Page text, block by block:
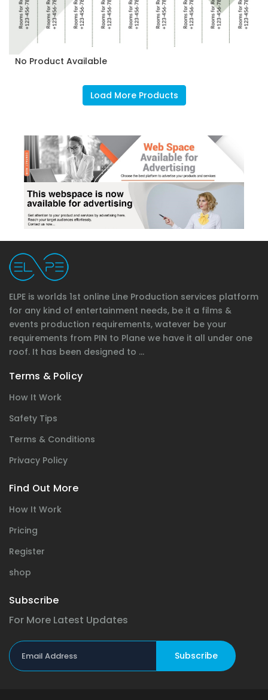
No Product Available
Load More Products
ELPE is worlds 1st online Line Production services platform
for any kind of entertainment needs, be it a films &
events production requirements, watever be your
requirements from PIN to Plane we have it all under one
roof. It has been designed to ...
Terms & Policy
How It Work
Safety Tips
Terms & Conditions
Privacy Policy
Find Out More
How It Work
Pricing
Register
shop
Subscribe
For More Latest Updates